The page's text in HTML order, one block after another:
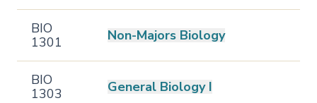
BIO
1301
Non-Majors Biology
BIO
1303
General Biology I